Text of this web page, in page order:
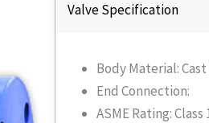
Valve Specification
Body Material: Cast
End Connection:
ASME Rating: Class